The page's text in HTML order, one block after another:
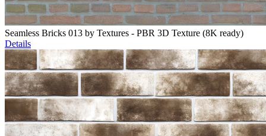
Seamless Bricks 013 by Textures - PBR 3D Texture (8K ready)
Details